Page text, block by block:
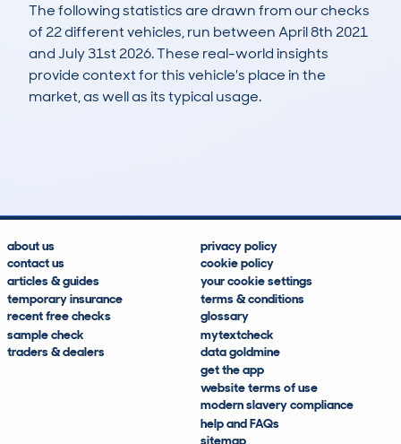
The following statistics are drawn from our checks
of 22 different vehicles, run between April 8th 2021
and July 31st 2026. These real-world insights
provide context for this vehicle's place in the
market, as well as its typical usage.
about us
contact us
articles & guides
temporary insurance
recent free checks
sample check
traders & dealers
privacy policy
cookie policy
your cookie settings
terms & conditions
glossary
mytextcheck
data goldmine
get the app
website terms of use
modern slavery compliance
help and FAQs
sitemap